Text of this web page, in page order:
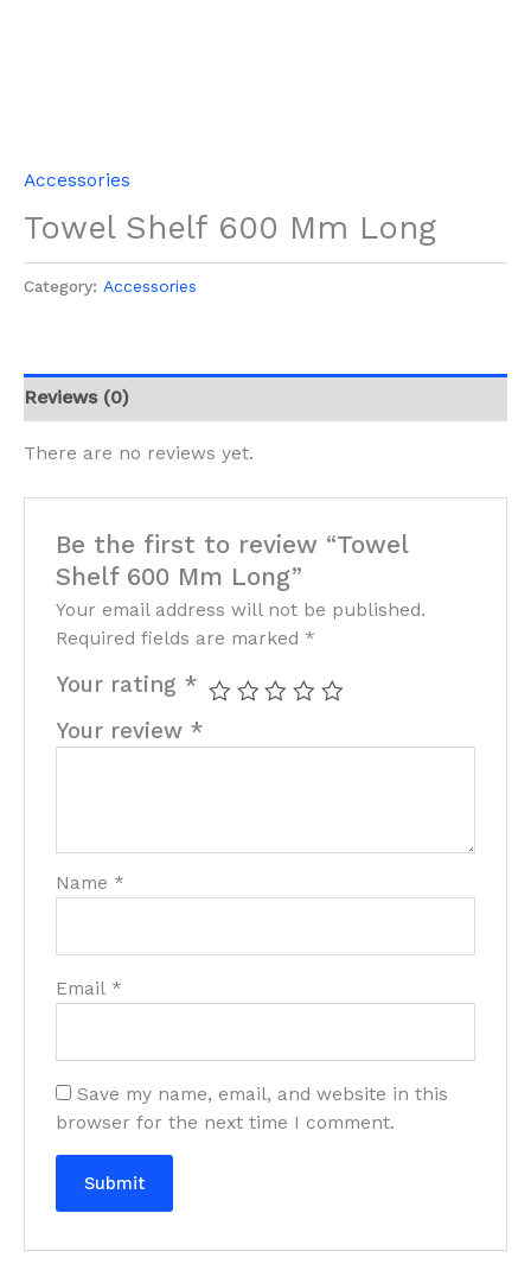
Accessories
Towel Shelf 600 Mm Long
Category: Accessories
Reviews (0)
There are no reviews yet.
Be the first to review “Towel
Shelf 600 Mm Long”
Your email address will not be published.
Required fields are marked *
Your rating *
Your review *
Name *
Email *
Save my name, email, and website in this
browser for the next time I comment.